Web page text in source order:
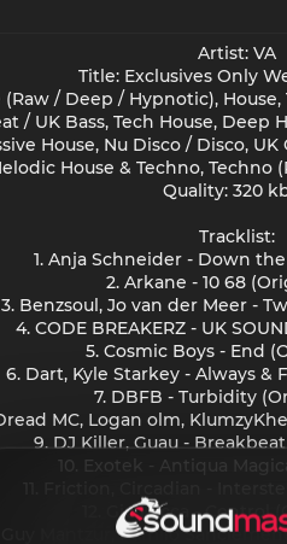
Artist: VA
Title: Exclusives Only
(Raw / Deep / Hypnotic),
/ UK Bass, Tech House, Deep
House, Nu Disco / Disco,
House & Techno, Techno
Quality: 320
Tracklist:
1. Anja Schneider - Down
2. Arkane - 10 68
3. Benzsoul, Jo van der Meer -
4. CODE BREAKERZ - UK
5. Cosmic Boys - End
6. Dart, Kyle Starkey - Always &
7. DBFB - Turbidity
MC, Logan olm,
9. DJ Killer, Guau -
10. Exotek - Antiqua
12. Gio Lucca - Control
Guy Mantzur, Kamilo